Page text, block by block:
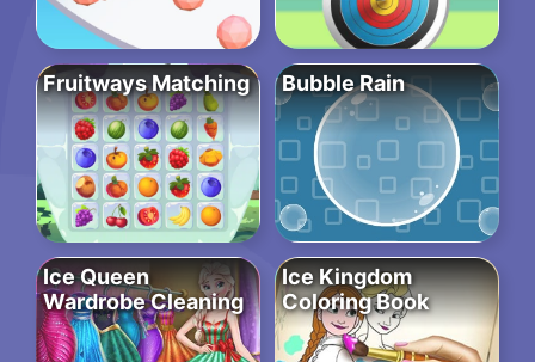
Fruitways Matching Bubble Rain
Ice Queen
Wardrobe Cleaning
Ice Kingdom
Coloring Book